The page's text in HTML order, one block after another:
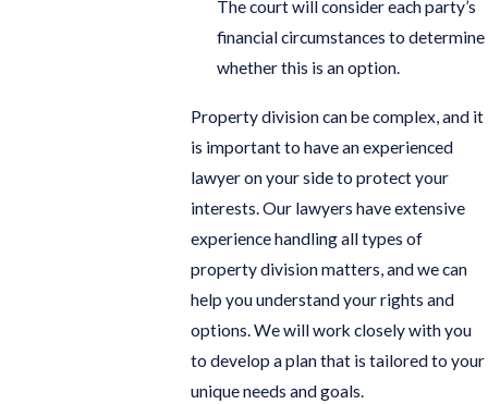
The court will consider each party’s
financial circumstances to determine
whether this is an option.
Property division can be complex, and it
is important to have an experienced
lawyer on your side to protect your
interests. Our lawyers have extensive
experience handling all types of
property division matters, and we can
help you understand your rights and
options. We will work closely with you
to develop a plan that is tailored to your
unique needs and goals.